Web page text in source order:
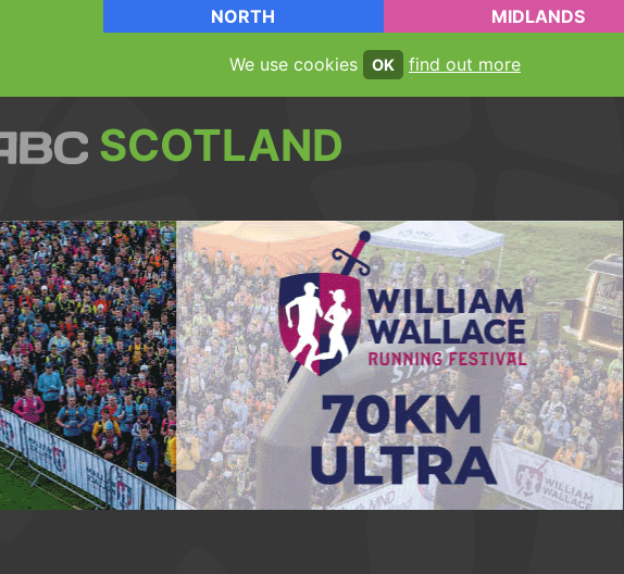
NORTH MIDLANDS
We use cookies OK find out more
SCOTLAND